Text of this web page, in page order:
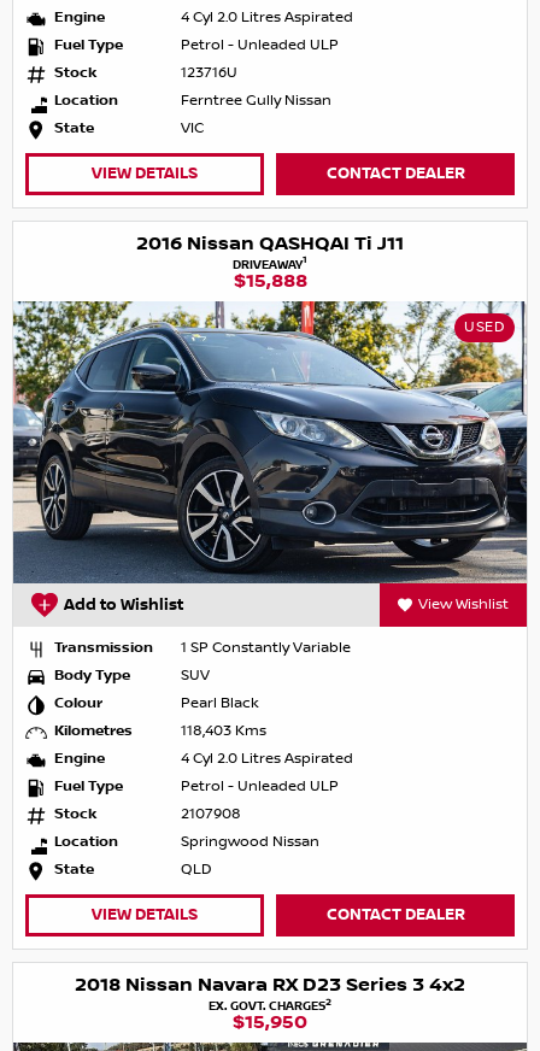
Engine
4 Cyl 2.0 Litres Aspirated
Fuel Type
Petrol - Unleaded ULP
Stock
123716U
Location
Ferntree Gully Nissan
State
VIC
VIEW DETAILS CONTACT DEALER
2016 Nissan QASHQAI Ti J11
DRIVEAWAY1
$15,888
USED
Add to Wishlist View Wishlist
Transmission
1 SP Constantly Variable
Body Type
SUV
Colour
Pearl Black
Kilometres
118,403 Kms
Engine
4 Cyl 2.0 Litres Aspirated
Fuel Type
Petrol - Unleaded ULP
Stock
2107908
Location
Springwood Nissan
State
QLD
VIEW DETAILS CONTACT DEALER
2018 Nissan Navara RX D23 Series 3 4x2
EX. GOVT. CHARGES2
$15,950